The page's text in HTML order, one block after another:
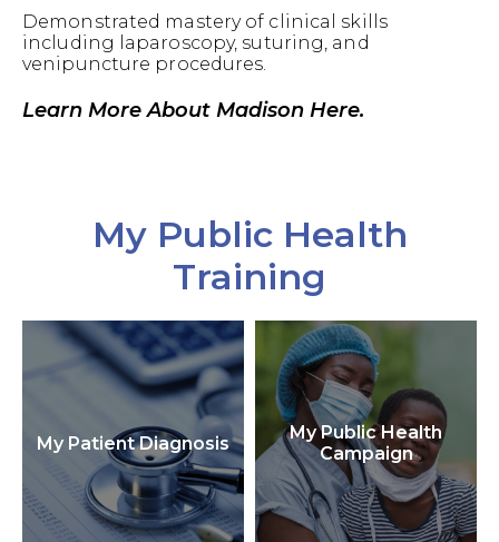
Demonstrated mastery of clinical skills
including laparoscopy, suturing, and
venipuncture procedures.
Learn More About Madison Here.
My Public Health
Training
My Patient Diagnosis
My Public Health
Campaign